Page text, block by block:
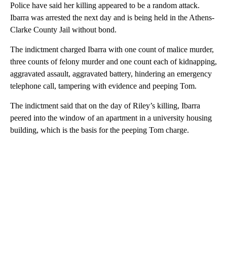
Police have said her killing appeared to be a random attack.
Ibarra was arrested the next day and is being held in the Athens-
Clarke County Jail without bond.
The indictment charged Ibarra with one count of malice murder,
three counts of felony murder and one count each of kidnapping,
aggravated assault, aggravated battery, hindering an emergency
telephone call, tampering with evidence and peeping Tom.
The indictment said that on the day of Riley’s killing, Ibarra
peered into the window of an apartment in a university housing
building, which is the basis for the peeping Tom charge.